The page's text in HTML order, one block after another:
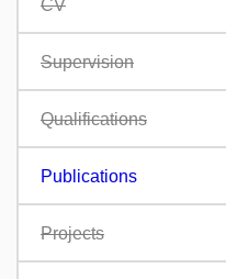
CV
Supervision
Qualifications
Publications
Projects